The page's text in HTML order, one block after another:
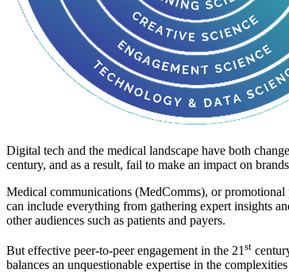
Digital tech and the medical landscape have both
century, and as a result, fail to make an impact on
Medical communications (MedComms), or promotional
can include everything from gathering expert insights
other audiences such as patients and payers.
But effective peer-to-peer engagement in the 21st
balances an unquestionable expertise in the